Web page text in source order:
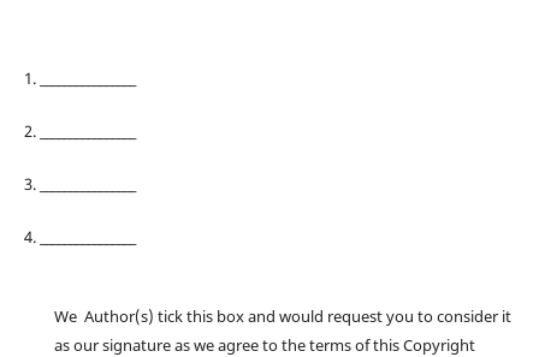
1. ________________
2. ________________
3. ________________
4. ________________
We Author(s) tick this box and would request you to consider it
as our signature as we agree to the terms of this Copyright